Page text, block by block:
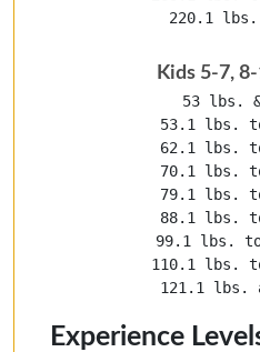
220.1 lbs.
Kids 5-7,
53 lbs.
53.1 lbs.
62.1 lbs.
70.1 lbs.
79.1 lbs.
88.1 lbs.
99.1 lbs.
110.1 lbs.
121.1 lbs.
Experience